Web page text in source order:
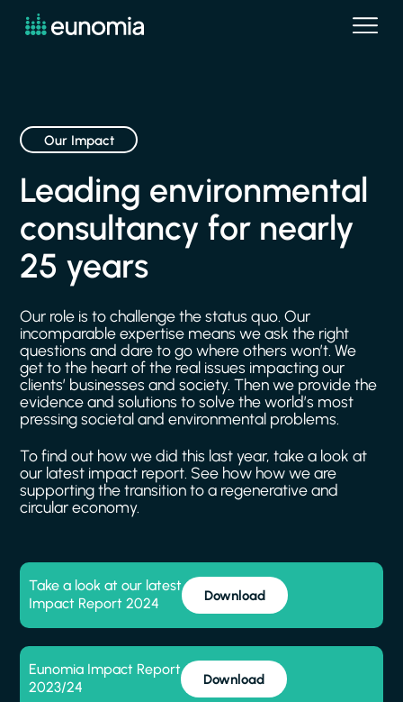
Our Impact
Leading environmental
consultancy for nearly
25 years
Our role is to challenge the status quo. Our
incomparable expertise means we ask the right
questions and dare to go where others won’t. We
get to the heart of the real issues impacting our
clients’ businesses and society. Then we provide the
evidence and solutions to solve the world’s most
pressing societal and environmental problems.
To find out how we did this last year, take a look at
our latest impact report. See how how we are
supporting the transition to a regenerative and
circular economy.
Take a look at our latest
Impact Report 2024
Download
Eunomia Impact Report
2023/24
Download